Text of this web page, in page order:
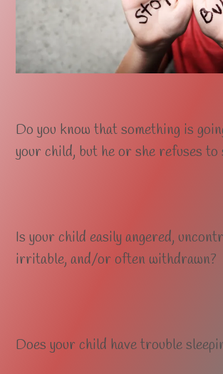
Do you know that something is
your child, but he or she refuses to
Is your child easily angered,
irritable, and/or often withdrawn?
Does your child have trouble